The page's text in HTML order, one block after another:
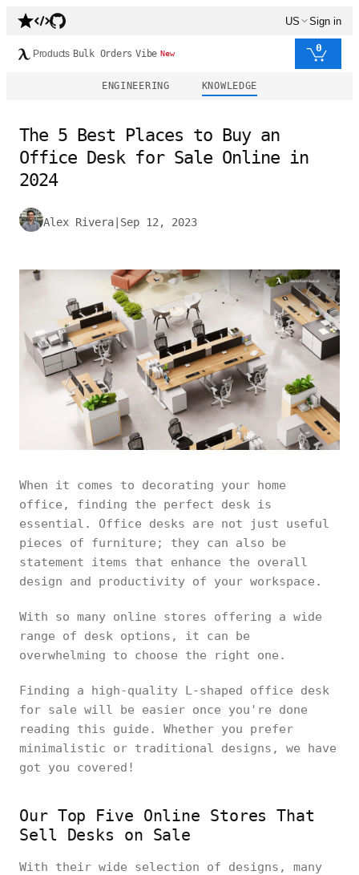
US Sign in
Products Bulk Orders Vibe New 0
ENGINEERING KNOWLEDGE
The 5 Best Places to Buy an
Office Desk for Sale Online in
2024
Alex Rivera Sep 12, 2023
When it comes to decorating your home
office, finding the perfect desk is
essential. Office desks are not just useful
pieces of furniture; they can also be
statement items that enhance the overall
design and productivity of your workspace.
With so many online stores offering a wide
range of desk options, it can be
overwhelming to choose the right one.
Finding a high-quality L-shaped office desk
for sale will be easier once you're done
reading this guide. Whether you prefer
minimalistic or traditional designs, we have
got you covered!
Our Top Five Online Stores That
Sell Desks on Sale
With their wide selection of designs, many